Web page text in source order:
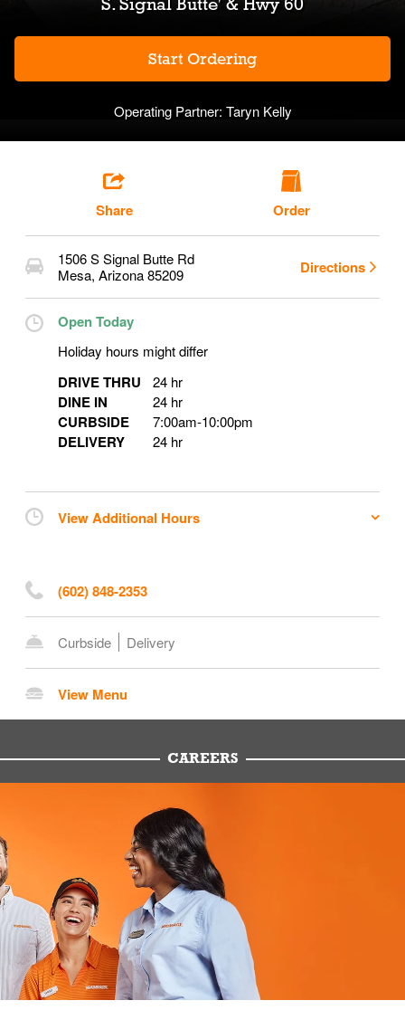
Start Ordering
Operating Partner: Taryn Kelly
Share Order
1506 S Signal Butte Rd
Mesa, Arizona85209 Directions
Open Today
Holiday hours might differ
DRIVE THRU 24 hr
DINE IN 24 hr
CURBSIDE 7:00am-10:00pm
DELIVERY 24 hr
View Additional Hours
(602) 848-2353
Curbside Delivery
View Menu
CAREERS